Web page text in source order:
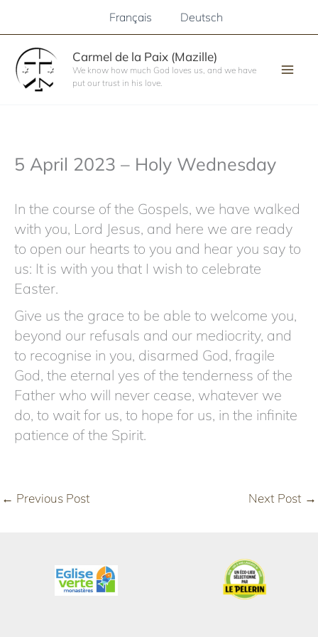
content
Français Deutsch
Carmel de la Paix (Mazille)
We know how much God loves us, and we have
put our trust in his love.
5 April 2023 – Holy Wednesday
In the course of the Gospels, we have walked
with you, Lord Jesus, and here we are ready
to open our hearts to you and hear you say to
us: It is with you that I wish to celebrate
Easter.
Give us the grace to be able to welcome you,
beyond our refusals and our mediocrity, and
to recognise in you, disarmed God, fragile
God, the eternal yes of the tenderness of the
Father who will never cease, whatever we
do, to wait for us, to hope for us, in the infinite
patience of the Spirit.
← Previous Post Next Post →